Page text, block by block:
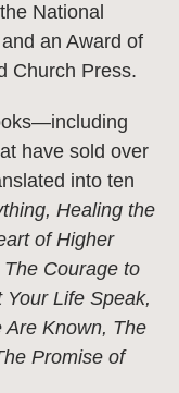
National
an Award of
Church Press.
have sold over
into ten
Healing the
of Higher
Courage to
Your Life Speak,
Are Known, The
Promise of